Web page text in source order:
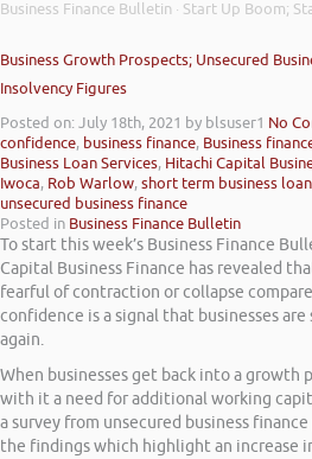
Business Finance Bulletin · Start Up Boom; Start Up Loan
Business Growth Prospects; Unsecured
Insolvency Figures
Posted on: July 18th, 2021 by blsuser1 No
confidence, business finance, Business
Business Loan Services, Hitachi Capital
Iwoca, Rob Warlow,short term business
unsecured business finance
Posted in Business Finance Bulletin
To start this week’s Business Finance
Capital Business Finance has revealed
fearful of contraction or collapse
confidence is a signal that businesses
again.
When businesses get back into a growth
with it a need for additional working
a survey from unsecured business
the findings which highlight an increase